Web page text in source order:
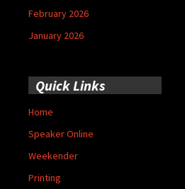
February 2026
January 2026
Quick Links
Home
Speaker Online
Weekender
Printing